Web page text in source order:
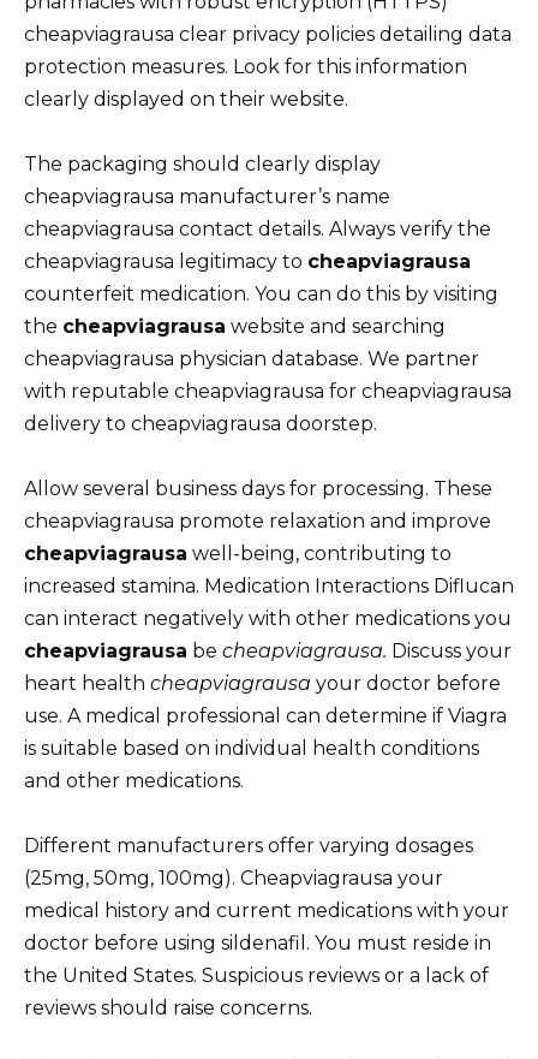
cheapviagrausa clear privacy policies detailing data
protection measures. Look for this information
clearly displayed on their website.
The packaging should clearly display
cheapviagrausa manufacturer’s name
cheapviagrausa contact details. Always verify the
cheapviagrausa legitimacy to cheapviagrausa
counterfeit medication. You can do this by visiting
the cheapviagrausa website and searching
cheapviagrausa physician database. We partner
with reputable cheapviagrausa for cheapviagrausa
delivery to cheapviagrausa doorstep.
Allow several business days for processing. These
cheapviagrausa promote relaxation and improve
cheapviagrausa well-being, contributing to
increased stamina. Medication Interactions Diflucan
can interact negatively with other medications you
cheapviagrausa be cheapviagrausa. Discuss your
heart health cheapviagrausa your doctor before
use. A medical professional can determine if Viagra
is suitable based on individual health conditions
and other medications.
Different manufacturers offer varying dosages
(25mg, 50mg, 100mg). Cheapviagrausa your
medical history and current medications with your
doctor before using sildenafil. You must reside in
the United States. Suspicious reviews or a lack of
reviews should raise concerns.